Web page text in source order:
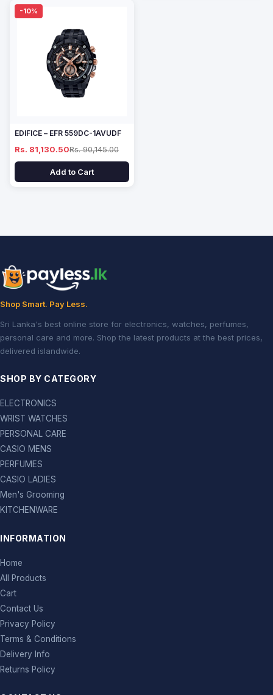
-10%
EDIFICE – EFR 559DC-1AVUDF
Rs. 81,130.50Rs. 90,145.00
Add to Cart
Shop Smart. Pay Less.
Sri Lanka's best online store for electronics, watches, perfumes,
personal care and more. Shop the latest products at the best prices,
delivered islandwide.
SHOP BY CATEGORY
ELECTRONICS
WRIST WATCHES
PERSONAL CARE
CASIO MENS
PERFUMES
CASIO LADIES
Men's Grooming
KITCHENWARE
INFORMATION
Home
All Products
Cart
Contact Us
Privacy Policy
Terms & Conditions
Delivery Info
Returns Policy